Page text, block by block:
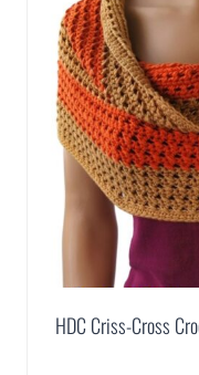
HDC Criss-Cross